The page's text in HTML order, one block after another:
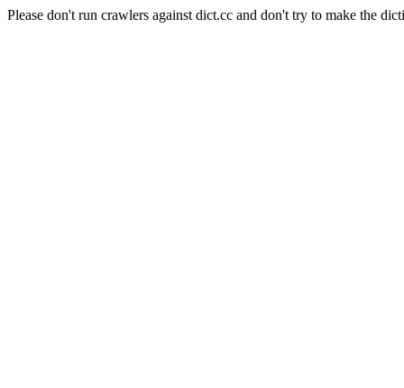
Please don't run crawlers against dict.cc and don't try to make the